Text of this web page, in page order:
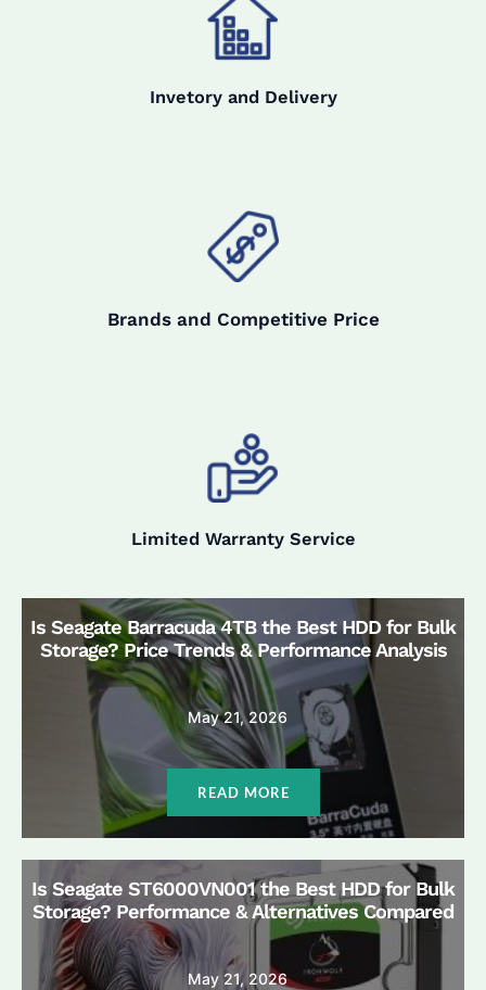
Invetory and Delivery
Brands and Competitive Price
Limited Warranty Service
Is Seagate Barracuda 4TB the Best HDD for Bulk
Storage? Price Trends & Performance Analysis
May 21, 2026
READ MORE
Is Seagate ST6000VN001 the Best HDD for Bulk
Storage? Performance & Alternatives Compared
May 21, 2026